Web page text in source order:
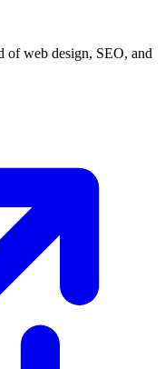
of web design, SEO, and